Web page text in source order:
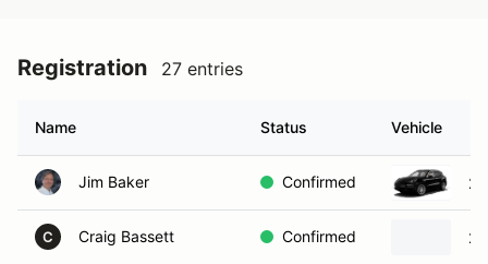
Registration 27 entries
Name Status Vehicle
Jim Baker Confirmed
C Craig Bassett Confirmed